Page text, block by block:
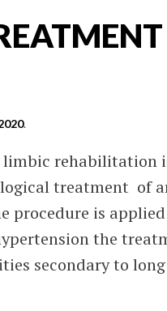
.
rehabilitation
treatment of
procedure is
the
secondary to